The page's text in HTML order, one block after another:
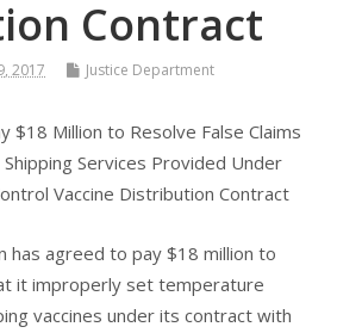
Contract
2017 Justice Department
$18 Million to Resolve False Claims
Services Provided Under
Vaccine Distribution Contract
has agreed to pay $18 million to
it improperly set temperature
vaccines under its contract with